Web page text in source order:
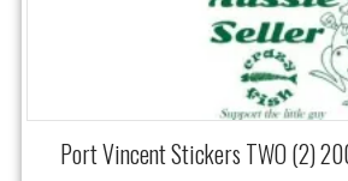
Port Vincent Stickers TWO (2)